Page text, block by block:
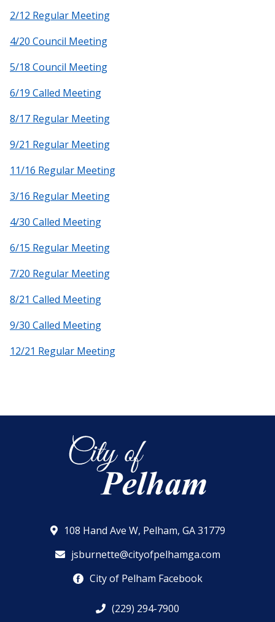
2/12 Regular Meeting
4/20 Council Meeting
5/18 Council Meeting
6/19 Called Meeting
8/17 Regular Meeting
9/21 Regular Meeting
11/16 Regular Meeting
3/16 Regular Meeting
4/30 Called Meeting
6/15 Regular Meeting
7/20 Regular Meeting
8/21 Called Meeting
9/30 Called Meeting
12/21 Regular Meeting
108 Hand Ave W, Pelham, GA 31779
jsburnette@cityofpelhamga.com
City of Pelham Facebook
(229) 294-7900